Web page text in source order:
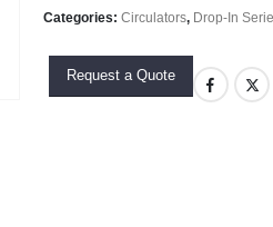
Categories: Circulators, Drop-In
Request a Quote